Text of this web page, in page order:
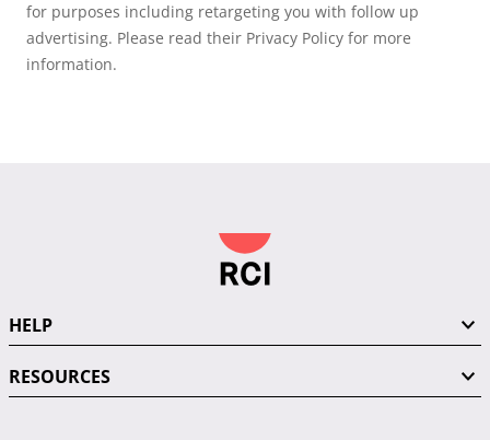
for purposes including retargeting you with follow up
advertising. Please read their Privacy Policy for more
information.
HELP
RESOURCES